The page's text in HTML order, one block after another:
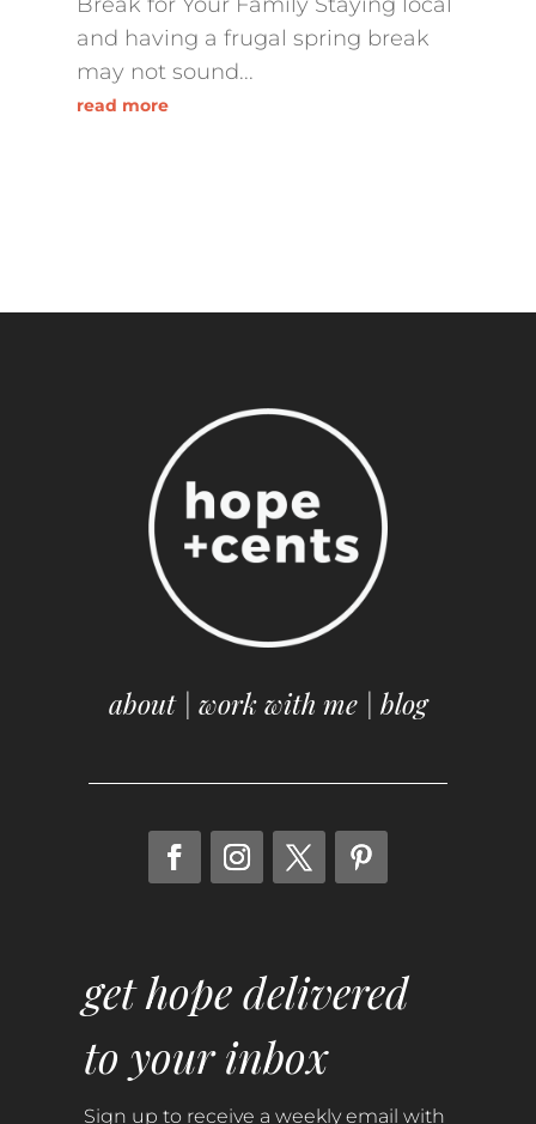
and having a frugal spring break
may not sound...
read more
about| work with me| blog
get hope delivered
to your inbox
Sign up to receive a weekly email with